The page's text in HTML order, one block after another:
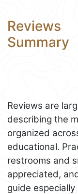
Reviews
Summary
Reviews are
describing the
organized
educational.
restrooms and
appreciated,
guide